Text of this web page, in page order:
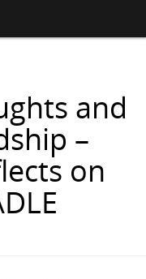
and
–
on